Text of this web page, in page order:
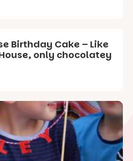
Birthday Cake – Like
only chocolatey